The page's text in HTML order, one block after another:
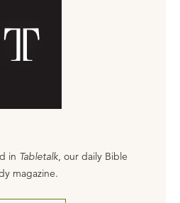
in Tabletalk, our daily Bible
magazine.